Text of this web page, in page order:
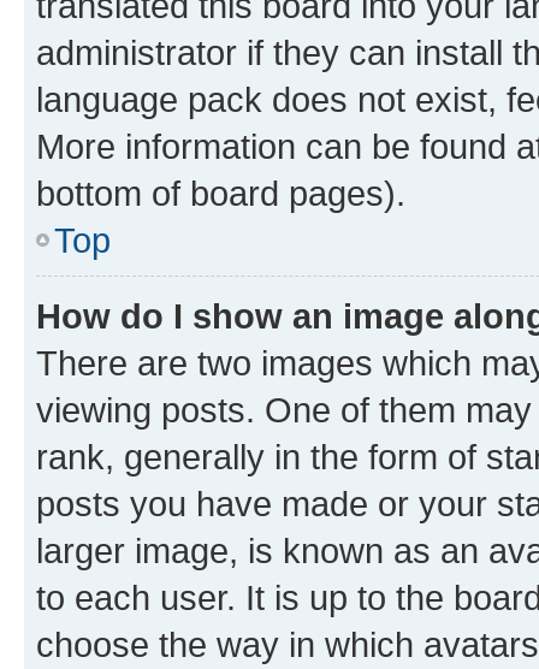
administrator if they can install
language pack does not exist,
More information can be found
bottom of board pages).
Top
How do I show an image
There are two images which
viewing posts. One of them
rank, generally in the form of
posts you have made or your
larger image, is known as an
to each user. It is up to the
choose the way in which